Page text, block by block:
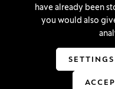
have already been
you would also
SETTINGS
© 2026 University of
Innovatif